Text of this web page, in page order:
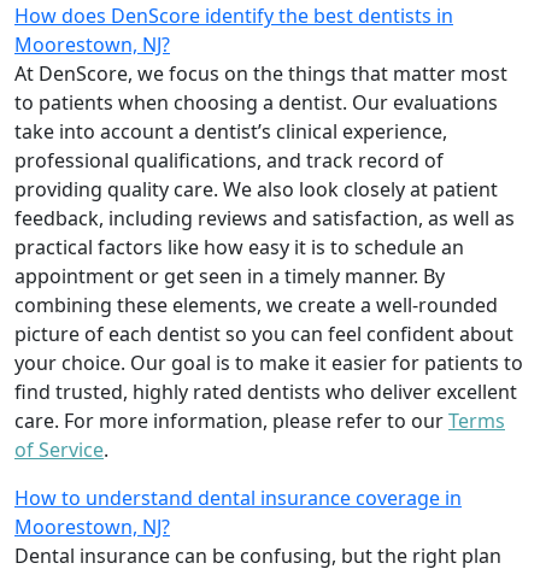
How does DenScore identify the best dentists in
Moorestown, NJ?
At DenScore, we focus on the things that matter most
to patients when choosing a dentist. Our evaluations
take into account a dentist’s clinical experience,
professional qualifications, and track record of
providing quality care. We also look closely at patient
feedback, including reviews and satisfaction, as well as
practical factors like how easy it is to schedule an
appointment or get seen in a timely manner. By
combining these elements, we create a well-rounded
picture of each dentist so you can feel confident about
your choice. Our goal is to make it easier for patients to
find trusted, highly rated dentists who deliver excellent
care. For more information, please refer to ourTerms
of Service.
How to understand dental insurance coverage in
Moorestown, NJ?
Dental insurance can be confusing, but the right plan